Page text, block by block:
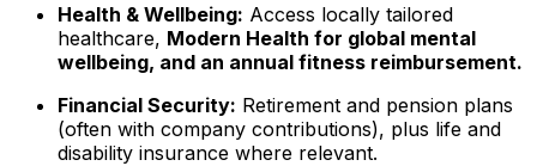
Health & Wellbeing: Access locally tailored
healthcare, Modern Health for global mental
wellbeing, and an annual fitness reimbursement.
Financial Security: Retirement and pension plans
(often with company contributions), plus life and
disability insurance where relevant.